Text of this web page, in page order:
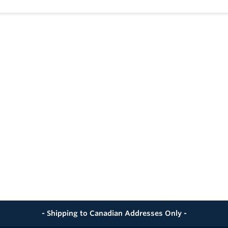
- Shipping to Canadian Addresses Only -